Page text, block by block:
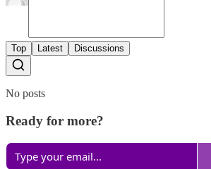
Top Latest Discussions
No posts
Ready for more?